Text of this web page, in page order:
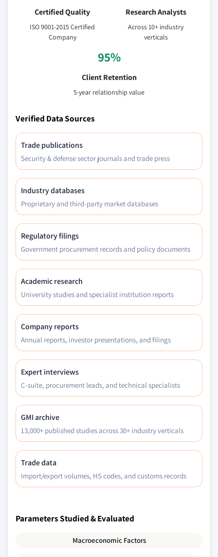
Certified Quality
ISO 9001-2015 Certified
Company
Research Analysts
Across 10+ industry
verticals
95%
Client Retention
5-year relationship value
Verified Data Sources
Trade publications
Security & defense sector journals and trade press
Industry databases
Proprietary and third-party market databases
Regulatory filings
Government procurement records and policy documents
Academic research
University studies and specialist institution reports
Company reports
Annual reports, investor presentations, and filings
Expert interviews
C-suite, procurement leads, and technical specialists
GMI archive
13,000+ published studies across 30+ industry verticals
Trade data
Import/export volumes, HS codes, and customs records
Parameters Studied & Evaluated
Macroeconomic Factors